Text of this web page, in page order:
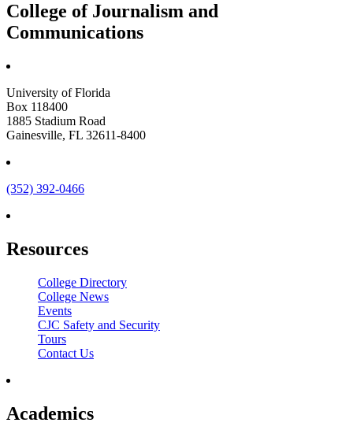
College of Journalism and
Communications
University of Florida
Box 118400
1885 Stadium Road
Gainesville, FL 32611-8400
(352) 392-0466
Resources
College Directory
College News
Events
CJC Safety and Security
Tours
Contact Us
Academics